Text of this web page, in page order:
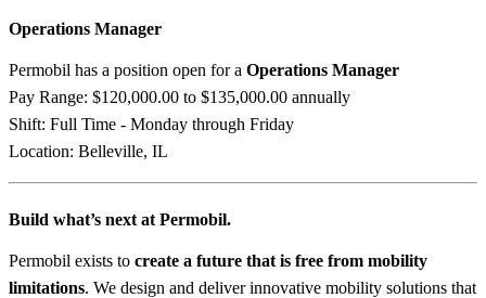
Operations Manager
Permobil has a position open for a Operations Manager
Pay Range: $120,000.00 to $135,000.00 annually
Shift: Full Time - Monday through Friday
Location: Belleville, IL
Build what’s next at Permobil.
Permobil exists to create a future that is free from mobility
limitations. We design and deliver innovative mobility solutions that